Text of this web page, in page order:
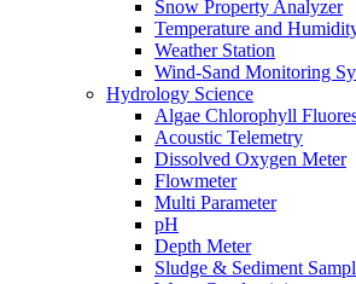
Snow Property Analyzer
Temperature and
Weather Station
Wind-Sand Monitoring
Hydrology Science
Algae Chlorophyll
Acoustic Telemetry
Dissolved Oxygen Meter
Flowmeter
Multi Parameter
pH
Depth Meter
Sludge & Sediment